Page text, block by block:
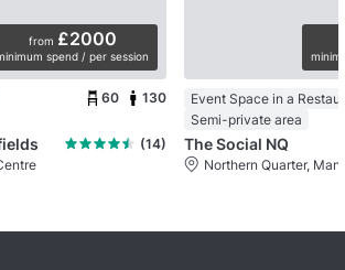
from £2000
spend / per session
60 130
(14)
Event Space in a
Semi-private area
The Social NQ
Northern Quarter,